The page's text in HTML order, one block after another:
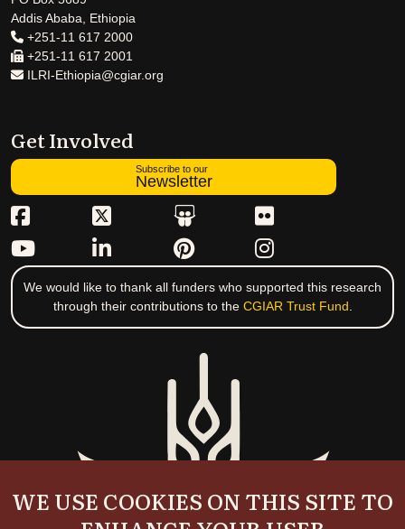
Addis Ababa, Ethiopia
+251-11 617 2000
+251-11 617 2001
ILRI-Ethiopia@cgiar.org
Get Involved
Subscribe to our
Newsletter
We would like to thank all funders who supported this research
through their contributions to the CGIAR Trust Fund
WE USE COOKIES ON THIS SITE TO